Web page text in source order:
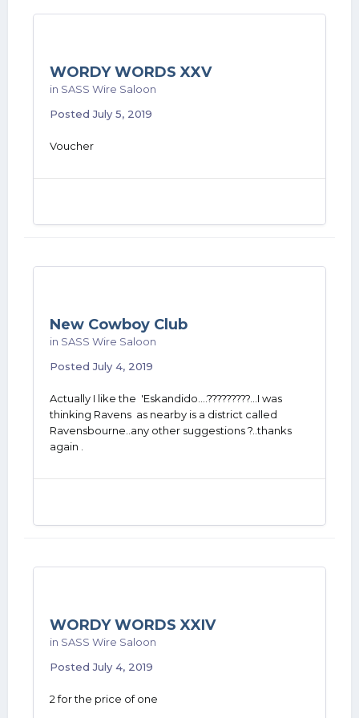
WORDY WORDS XXV
in SASS Wire Saloon
PostedJuly 5, 2019
Voucher
New Cowboy Club
in SASS Wire Saloon
PostedJuly 4, 2019
Actually I like the 'Eskandido....?????????...I was
thinking Ravens as nearby is a district called
Ravensbourne..any other suggestions ?..thanks
again .
WORDY WORDS XXIV
in SASS Wire Saloon
PostedJuly 4, 2019
2 for the price of one